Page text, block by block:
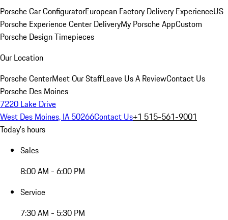
Porsche Car ConfiguratorEuropean Factory Delivery ExperienceUS
Porsche Experience Center DeliveryMy Porsche AppCustom
Porsche Design Timepieces
Our Location
Porsche CenterMeet Our StaffLeave Us A ReviewContact Us
Porsche Des Moines
7220 Lake Drive
West Des Moines, IA 50266Contact Us+1 515-561-9001
Today's hours
Sales
8:00 AM - 6:00 PM
Service
7:30 AM - 5:30 PM